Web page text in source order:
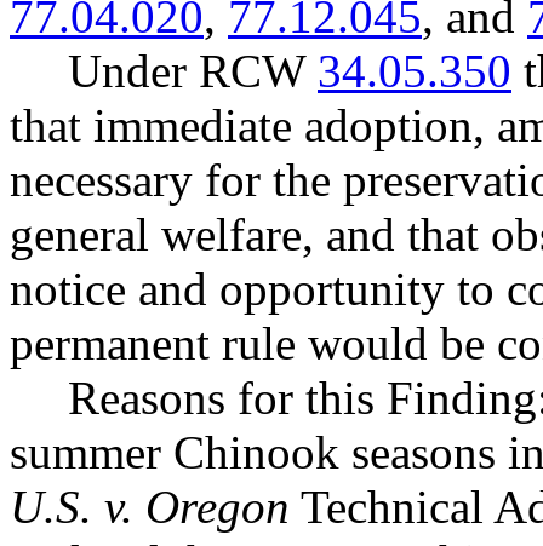
77.04.020, 77.12.045, and
Under RCW 34.05.350
that immediate adoption,
necessary for the
general welfare, and that
notice and opportunity to
permanent rule would be
Reasons for this
summer Chinook seasons
U.S. v. Oregon Technical